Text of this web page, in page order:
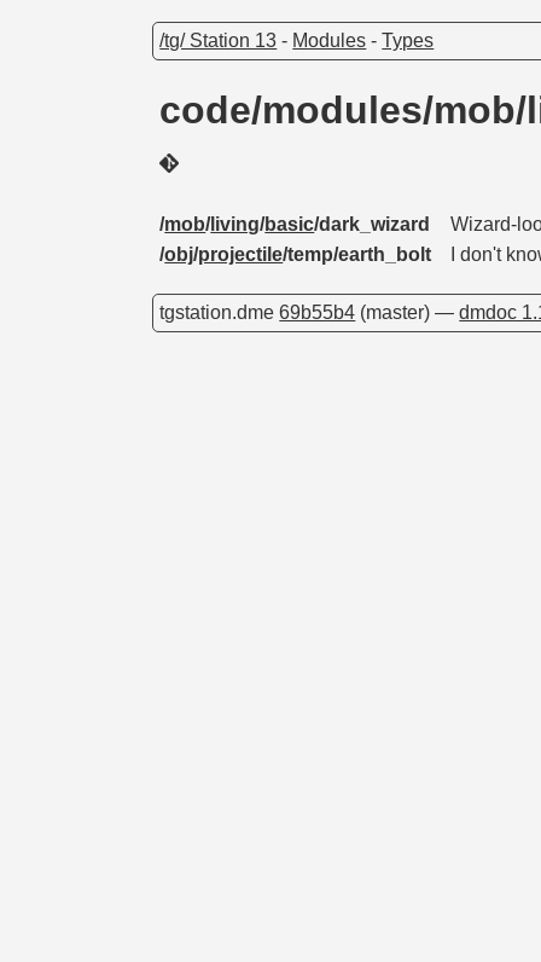
/tg/ Station 13 - Modules -Types
code/modules/
/mob/living/basic/dark_wizard
Wizard-
/obj/projectile/temp/earth_bolt I don't
tgstation.dme69b55b4 (master) —dmdoc